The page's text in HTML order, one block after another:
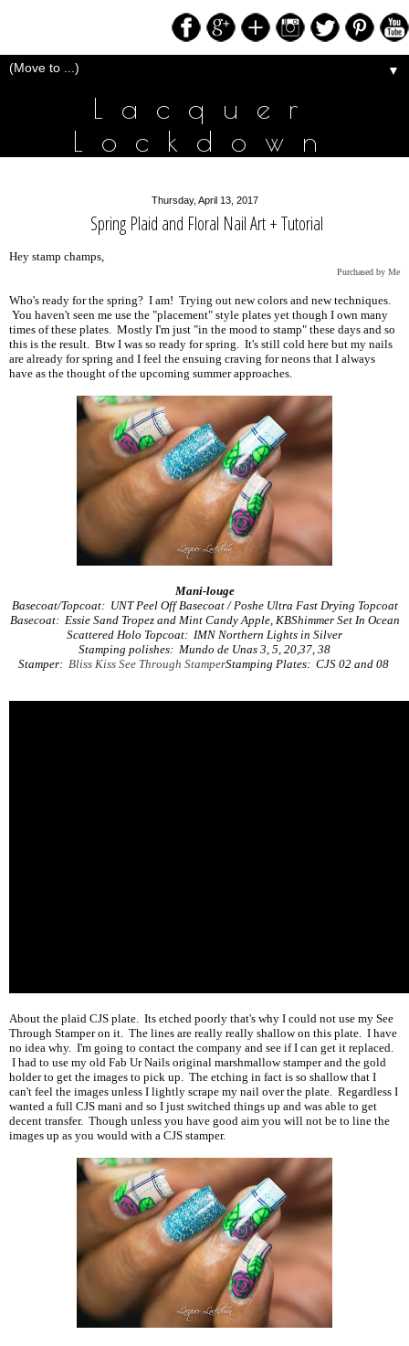
▼
Lacquer
Lockdown
Thursday, April 13, 2017
Spring Plaid and Floral Nail Art + Tutorial
Hey stamp champs,
Purchased by Me
Who's ready for the spring? I am! Trying out new colors and new techniques.
You haven't seen me use the "placement" style plates yet though I own many
times of these plates. Mostly I'm just "in the mood to stamp" these days and so
this is the result. Btw I was so ready for spring. It's still cold here but my nails
are already for spring and I feel the ensuing craving for neons that I always
have as the thought of the upcoming summer approaches.
Mani-louge
Basecoat/Topcoat: UNT Peel Off Basecoat / Poshe Ultra Fast Drying Topcoat
Basecoat: Essie Sand Tropez and Mint Candy Apple, KBShimmer Set In Ocean
Scattered Holo Topcoat: IMN Northern Lights in Silver
Stamping polishes: Mundo de Unas 3, 5, 20,37, 38
Stamper: Bliss Kiss See Through StamperStamping Plates: CJS 02 and 08
About the plaid CJS plate. Its etched poorly that's why I could not use my See
Through Stamper on it. The lines are really really shallow on this plate. I have
no idea why. I'm going to contact the company and see if I can get it replaced.
I had to use my old Fab Ur Nails original marshmallow stamper and the gold
holder to get the images to pick up. The etching in fact is so shallow that I
can't feel the images unless I lightly scrape my nail over the plate. Regardless I
wanted a full CJS mani and so I just switched things up and was able to get
decent transfer. Though unless you have good aim you will not be to line the
images up as you would with a CJS stamper.